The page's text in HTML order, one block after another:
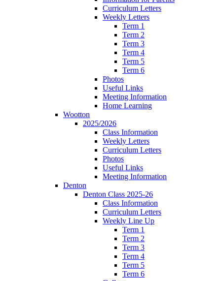
Curriculum Letters
Weekly Letters
Term 1
Term 2
Term 3
Term 4
Term 5
Term 6
Photos
Useful Links
Meeting Information
Home Learning
Wootton
2025/2026
Class Information
Weekly Letters
Curriculum Letters
Photos
Useful Links
Meeting Information
Denton
Denton Class 2025-26
Class Information
Curriculum Letters
Weekly Line Up
Term 1
Term 2
Term 3
Term 4
Term 5
Term 6